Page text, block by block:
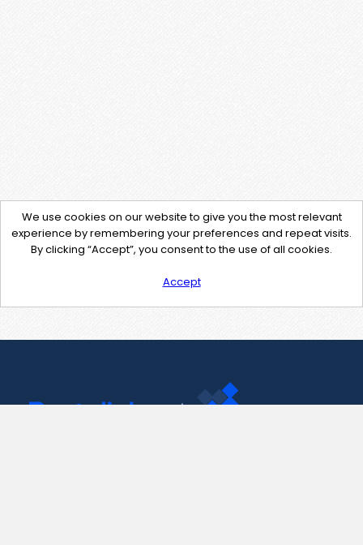
We use cookies on our website to give you the most relevant
experience by remembering your preferences and repeat visits.
By clicking “Accept”, you consent to the use of all cookies.
Accept